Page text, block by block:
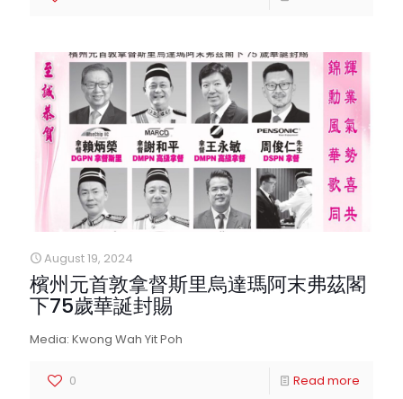
August 19, 2024
檳州元首敦拿督斯里烏達瑪阿末弗茲閣
下75歲華誕封賜
Media: Kwong Wah Yit Poh
0 Read more